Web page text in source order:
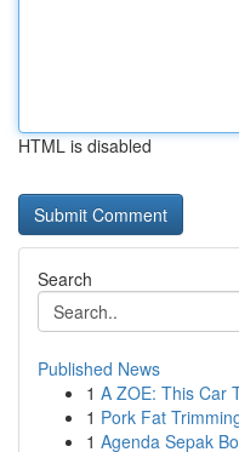
HTML is disabled
Search
Published News
1 A ZOE: This Car
1 Pork Fat
1 Agenda Sepak